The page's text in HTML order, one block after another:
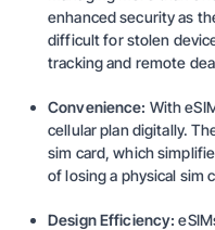
enhanced security as
difficult for stolen
tracking and remote
Convenience: With
cellular plan digitally.
sim card, which
of losing a physical sim
Design Efficiency: